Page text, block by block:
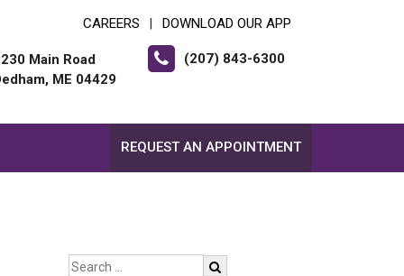
CAREERS DOWNLOAD OUR APP
Main Road
ME 04429
(207) 843-6300
REQUEST AN APPOINTMENT